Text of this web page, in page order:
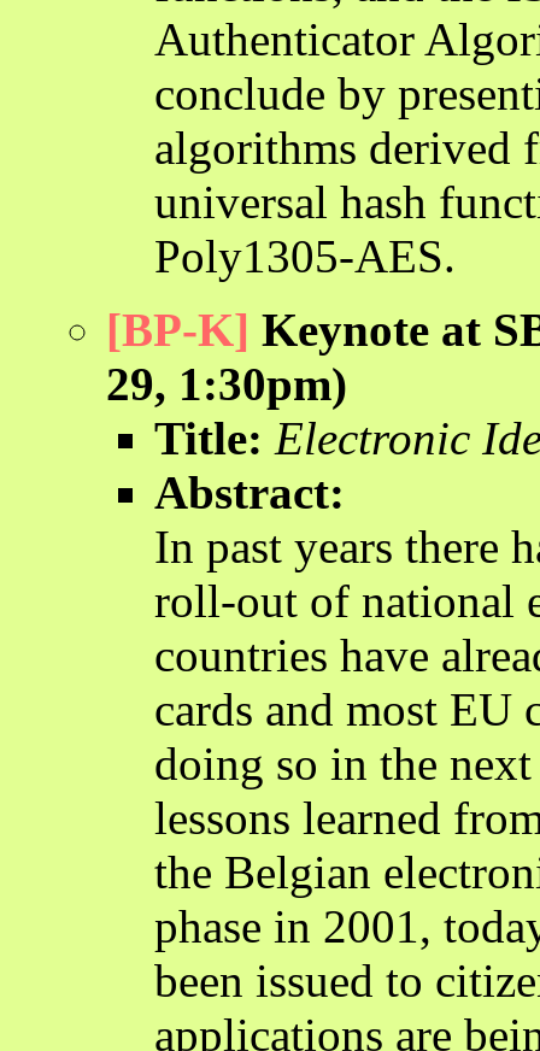
Authenticator
conclude by
algorithms derived
universal hash
Poly1305-AES.
[BP-K] Keynote at
29, 1:30pm)
Title: Electronic
Abstract:
In past years there
roll-out of national
countries have
cards and most EU
doing so in the
lessons learned
the Belgian
phase in 2001,
been issued to
applications are